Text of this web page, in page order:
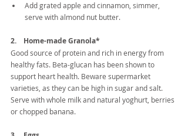
Add grated apple and cinnamon, simmer,
serve with almond nut butter.
2.    Home-made Granola*
Good source of protein and rich in energy from
healthy fats. Beta-glucan has been shown to
support heart health. Beware supermarket
varieties, as they can be high in sugar and salt.
Serve with whole milk and natural yoghurt, berries
or chopped banana.